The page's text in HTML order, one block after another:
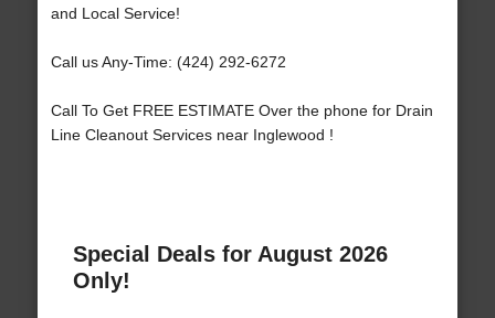
and Local Service!
Call us Any-Time: (424) 292-6272
Call To Get FREE ESTIMATE Over the phone for Drain
Line Cleanout Services near Inglewood !
Special Deals for August 2026
Only!